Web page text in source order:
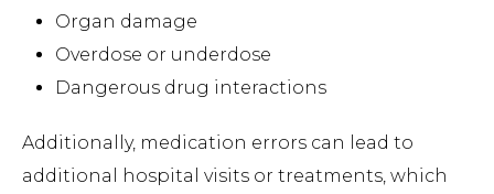
Organ damage
Overdose or underdose
Dangerous drug interactions
Additionally, medication errors can lead to
additional hospital visits or treatments, which